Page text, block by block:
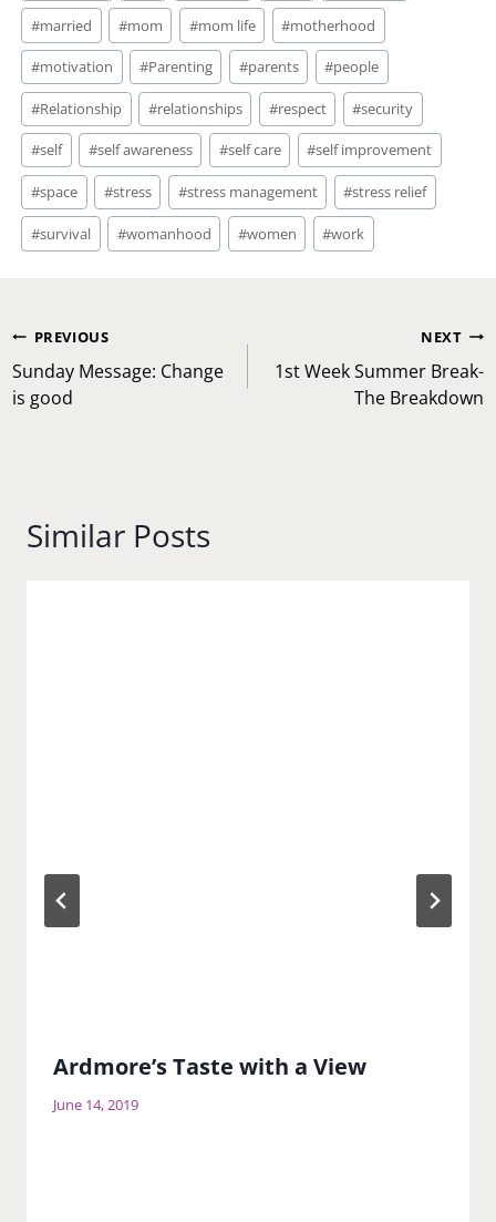
#married #mom #mom life #motherhood
#motivation #Parenting #parents #people
#Relationship #relationships #respect #security
#self #self awareness #self care #self improvement
#space #stress #stress management #stress relief
#survival #womanhood #women #work
Post
navigation
PREVIOUS
Sunday Message: Change
is good
NEXT
1st Week Summer Break-
The Breakdown
Similar Posts
Ardmore’s Taste with a View
June 14, 2019